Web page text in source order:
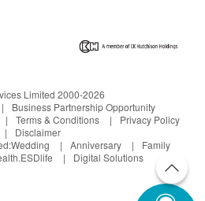
Limited 2000-2026
Business Partnership Opportunity
Terms & Conditions
Privacy Policy
Disclaimer
Wedding Anniversary
Family
Digital Solutions